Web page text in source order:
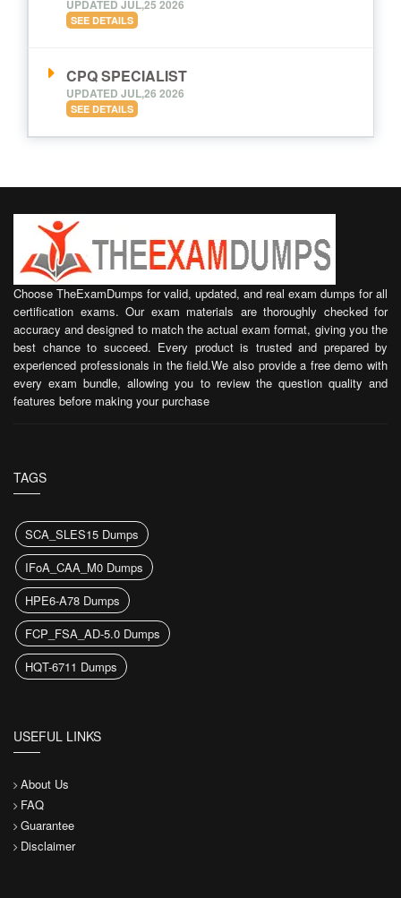
UPDATED JUL,25 2026
SEE DETAILS
CPQ SPECIALIST
UPDATED JUL,26 2026
SEE DETAILS
Choose TheExamDumps for valid, updated, and real exam dumps for all
certification exams. Our exam materials are thoroughly checked for
accuracy and designed to match the actual exam format, giving you the
best chance to succeed. Every product is trusted and prepared by
experienced professionals in the field.We also provide a free demo with
every exam bundle, allowing you to review the question quality and
features before making your purchase
TAGS
SCA_SLES15 Dumps
IFoA_CAA_M0 Dumps
HPE6-A78 Dumps
FCP_FSA_AD-5.0 Dumps
HQT-6711 Dumps
USEFUL LINKS
About Us
FAQ
Guarantee
Disclaimer